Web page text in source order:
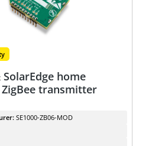
SolarEdge home
transmitter
SE1000-ZB06-MOD